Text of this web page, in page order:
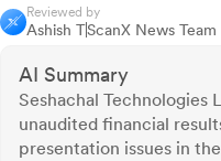
Reviewed by
Ashish TScanX News Team
AI Summary
Seshachal Technologies
unaudited financial
presentation issues in